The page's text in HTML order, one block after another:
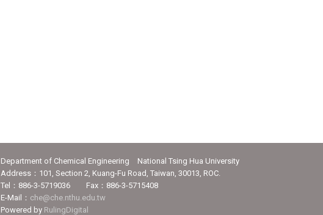
Department of Chemical Engineering National Tsing Hua University
Address：101, Section 2, Kuang-Fu Road, Taiwan, 30013, ROC.
Tel：886-3-5719036 Fax：886-3-5715408
E-Mail： che@che.nthu.edu.tw
Powered by RulingDigital